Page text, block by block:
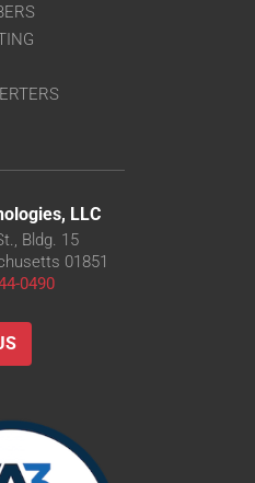
LLC
Bldg. 15
01851
0490